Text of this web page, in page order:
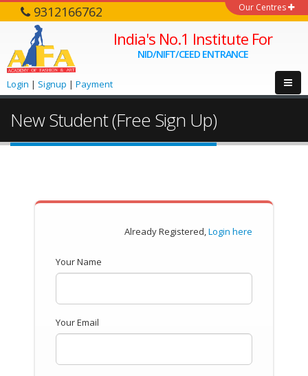
Our Centres
9312166762
India's No.1 Institute For
NID/NIFT/CEED ENTRANCE
Login | Signup | Payment
New Student (Free Sign Up)
Already Registered,Login here
Your Name
Your Email